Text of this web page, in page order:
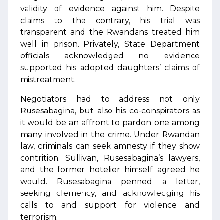
validity of evidence against him. Despite
claims to the contrary, his trial was
transparent and the Rwandans treated him
well in prison. Privately, State Department
officials acknowledged no evidence
supported his adopted daughters’ claims of
mistreatment.
Negotiators had to address not only
Rusesabagina, but also his co-conspirators as
it would be an affront to pardon one among
many involved in the crime. Under Rwandan
law, criminals can seek amnesty if they show
contrition. Sullivan, Rusesabagina’s lawyers,
and the former hotelier himself agreed he
would. Rusesabagina penned a letter,
seeking clemency, and acknowledging his
calls to and support for violence and
terrorism.